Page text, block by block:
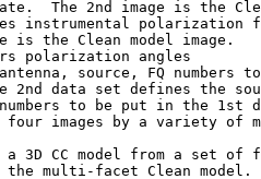
The 2nd image is the
instrumental polarization
is the Clean model image.
polarization angles
source, FQ numbers
2nd data set defines the
to be put in the 1st
images by a variety of
3D CC model from a set of
multi-facet Clean model.